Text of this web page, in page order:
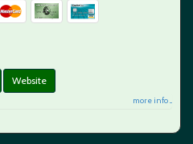
Website
more info ...